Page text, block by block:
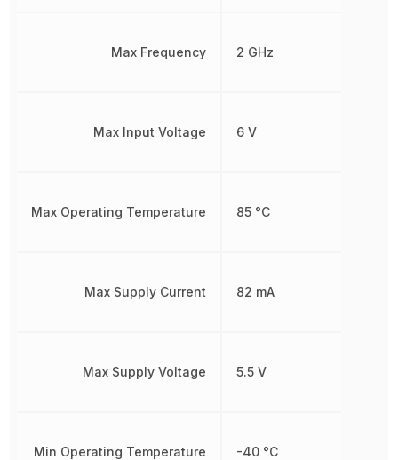
Max Frequency
Max Input Voltage
Max Operating Temperature
Max Supply Current
Max Supply Voltage
Min Operating Temperature
2 GHz
6 V
85 °C
82 mA
5.5 V
-40 °C